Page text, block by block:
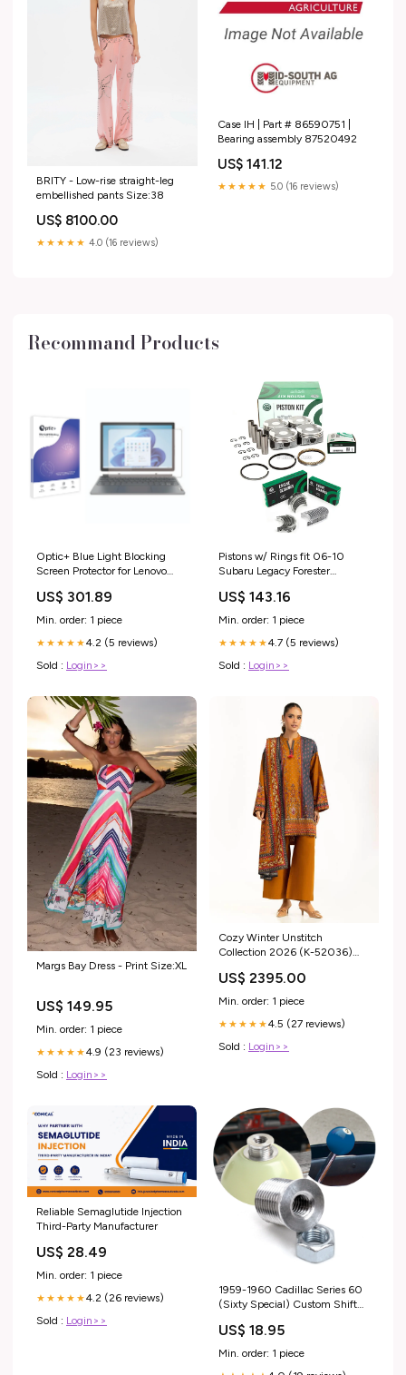
BRITY - Low-rise straight-leg
embellished pants Size:38
US$ 8100.00
★★★★★ 4.0 (16 reviews)
Case IH | Part # 86590751 |
Bearing assembly 87520492
US$ 141.12
★★★★★ 5.0 (16 reviews)
Recommand Products
Optic+ Blue Light Blocking
Screen Protector for Lenovo
Katana 15 B12
US$ 301.89
Min. order: 1 piece
★★★★★4.2 (5 reviews)
Sold : Login>>
Pistons w/ Rings fit 06-10
Subaru Legacy Forester
Main and Rod Bearing
Sizes:Undersize 0.50mm /
US$ 143.16
Min. order: 1 piece
★★★★★4.7 (5 reviews)
Sold : Login>>
Margs Bay Dress - Print Size:XL
US$ 149.95
Min. order: 1 piece
★★★★★4.9 (23 reviews)
Sold : Login>>
Cozy Winter Unstitch
Collection 2026 (K-52036)
US$ 2395.00
Min. order: 1 piece
★★★★★4.5 (27 reviews)
Sold : Login>>
Reliable Semaglutide Injection
Third-Party Manufacturer
US$ 28.49
Min. order: 1 piece
★★★★★4.2 (26 reviews)
Sold : Login>>
1959-1960 Cadillac Series 60
(Sixty Special) Custom Shift
Fit Precise Shifting RTL
US$ 18.95
Min. order: 1 piece